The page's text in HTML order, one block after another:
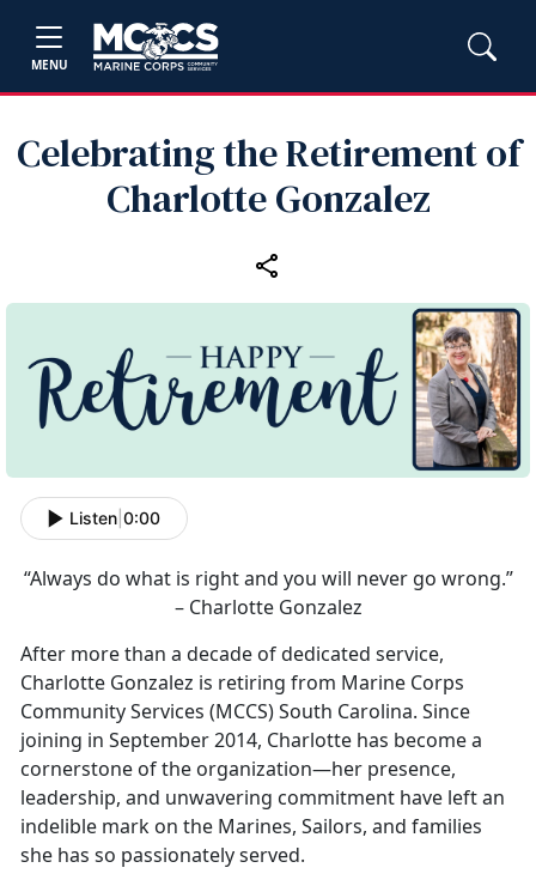
MENU
Celebrating the Retirement of
Charlotte Gonzalez
Listen 0:00
“Always do what is right and you will never go wrong.”
– Charlotte Gonzalez
After more than a decade of dedicated service,
Charlotte Gonzalez is retiring from Marine Corps
Community Services (MCCS) South Carolina. Since
joining in September 2014, Charlotte has become a
cornerstone of the organization—her presence,
leadership, and unwavering commitment have left an
indelible mark on the Marines, Sailors, and families
she has so passionately served.